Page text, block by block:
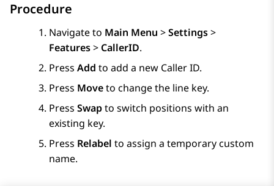
Procedure
Navigate to Main Menu >Settings>
Features> CallerID.
Press Add to add a new Caller ID.
Press Moveto change the line key.
Press Swapto switch positions with an
existing key.
Press Relabel to assign a temporary custom
name.